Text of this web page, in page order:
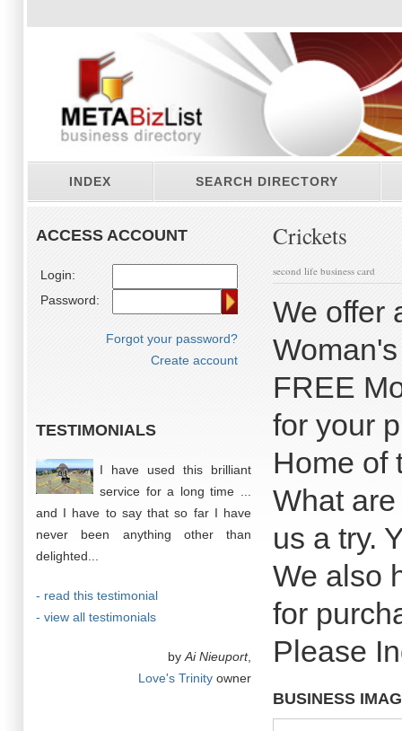
INDEX SEARCH DIRECTORY
ACCESS ACCOUNT
Login:
Password:
Forgot your password?
Create account
TESTIMONIALS
I have used this brilliant
service for a long time ...
and I have to say that so far I have
never been anything other than
delighted...
- read this testimonial
- view all testimonials
by Ai Nieuport,
Love's Trinity owner
Crickets
second life business card
We offer
FREE
for your
Home of
What
us a try.
We also
for
Please
BUSINESS